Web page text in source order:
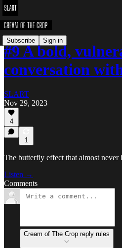
Subscribe Sign in
#9 A bold,
conversation
SLART
Nov 29, 2023
4
1
The butterfly effect that almost never
Listen →
Comments
Cream of The Crop reply rules